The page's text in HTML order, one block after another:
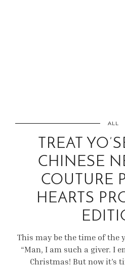
ALL
TREAT
CHINESE
COUTURE
HEARTS
This may be the time of the
“Man, I am such a giver. I
Christmas! But now it’s